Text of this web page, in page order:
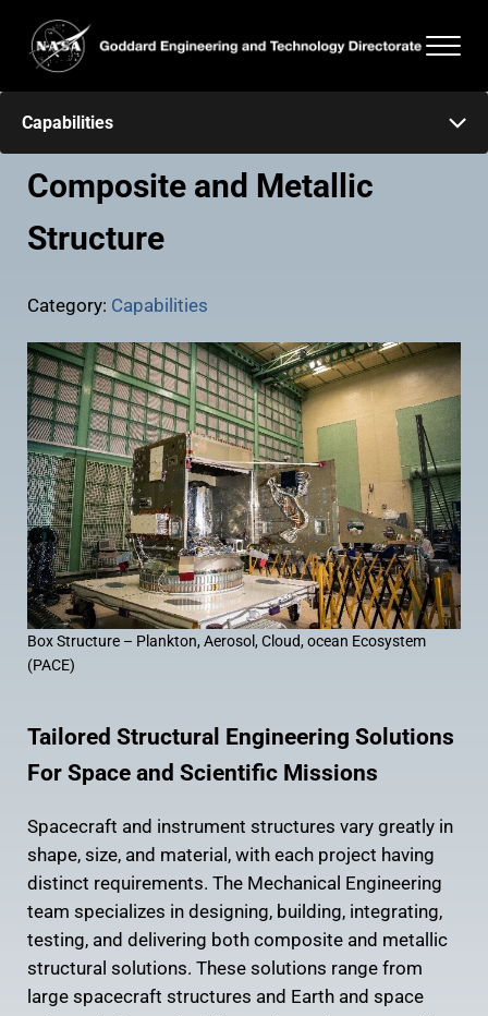
Capabilities
Composite and Metallic
Structure
Category: Capabilities
Box Structure – Plankton, Aerosol, Cloud, ocean Ecosystem
(PACE)
Tailored Structural Engineering Solutions
For Space and Scientific Missions
Spacecraft and instrument structures vary greatly in
shape, size, and material, with each project having
distinct requirements. The Mechanical Engineering
team specializes in designing, building, integrating,
testing, and delivering both composite and metallic
structural solutions. These solutions range from
large spacecraft structures and Earth and space